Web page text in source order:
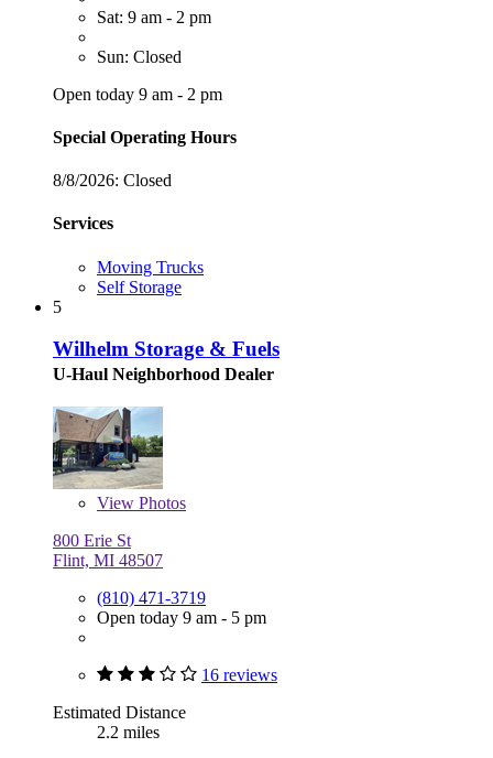
Sat: 9 am - 2 pm
Sun: Closed
Open today 9 am - 2 pm
Special Operating Hours
8/8/2026: Closed
Services
Moving Trucks
Self Storage
5
Wilhelm Storage & Fuels
U-Haul Neighborhood Dealer
View Photos
800 Erie St
Flint, MI 48507
(810) 471-3719
Open today 9 am - 5 pm
16 reviews
Estimated Distance
2.2 miles